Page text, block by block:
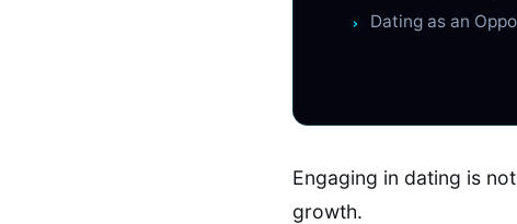
Dating as an
Engaging in dating is
growth.